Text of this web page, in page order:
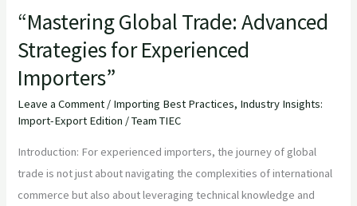
“Mastering Global Trade: Advanced
Strategies for Experienced
Importers”
Leave a Comment / Importing Best Practices, Industry Insights:
Import-Export Edition /Team TIEC
Introduction: For experienced importers, the journey of global
trade is not just about navigating the complexities of international
commerce but also about leveraging technical knowledge and